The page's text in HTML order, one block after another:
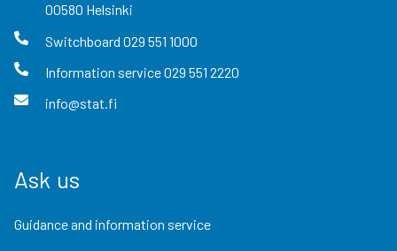
00580 Helsinki
Switchboard 029 551 1000
Information service029 551 2220
info@stat.fi
Ask us
Guidance and information service